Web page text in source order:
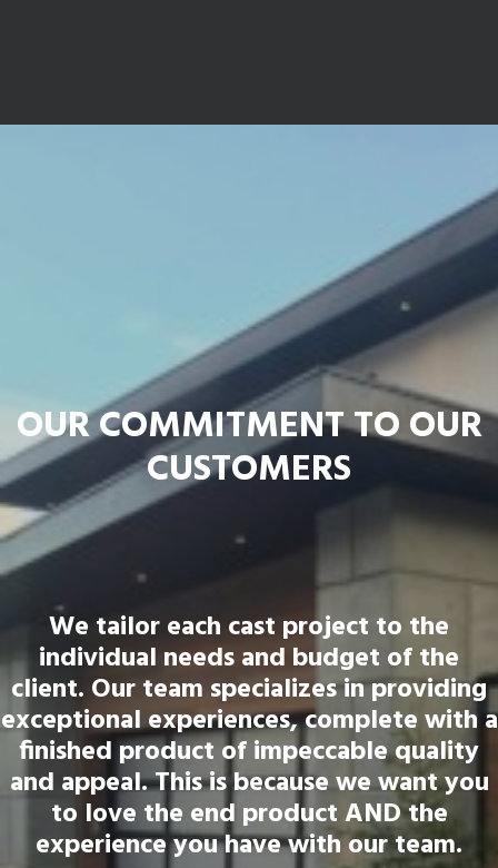
OUR COMMITMENT TO OUR
CUSTOMERS
We tailor each cast project to the
individual needs and budget of the
client. Our team specializes in providing
exceptional experiences, complete with a
finished product of impeccable quality
and appeal. This is because we want you
to love the end product AND the
experience you have with our team.